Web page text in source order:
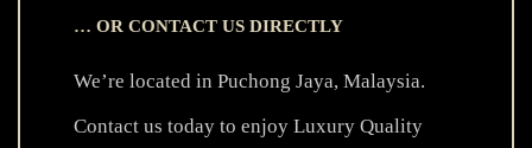
… OR CONTACT US DIRECTLY
We’re located in Puchong Jaya, Malaysia.
Contact us today to enjoy Luxury Quality